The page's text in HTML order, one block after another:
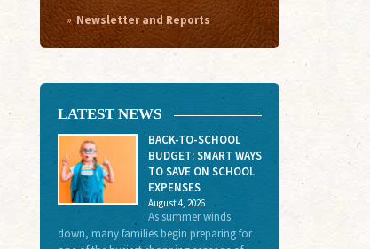
Newsletter and Reports
LATEST NEWS
BACK-TO-SCHOOL
BUDGET: SMART WAYS
TO SAVE ON SCHOOL
EXPENSES
August 4, 2026
As summer winds
down, many families begin preparing for